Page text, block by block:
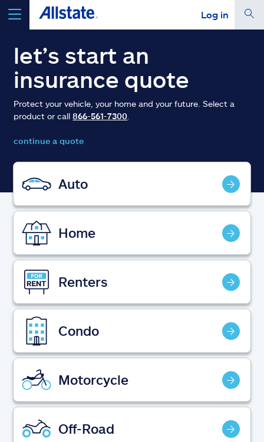
Log in
select a product toget a quote
Select a Product
go continue a quote
Insurance & more
Resources
Claims
Help & support
Find an agent
Explore Allstate
Ashburn, VA 20146
Español
let’s start an
insurance quote
Protect your vehicle, your home and your future. Select a
product or call866-561-7300
continue a quote
Auto
Home
Renters
Condo
Motorcycle
Off-Road